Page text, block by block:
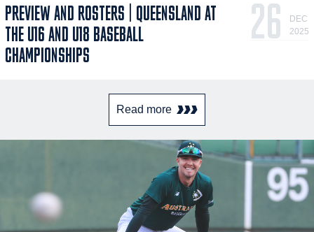
PREVIEW AND ROSTERS | QUEENSLAND AT
THE U16 AND U18 BASEBALL
CHAMPIONSHIPS
26
DEC
2025
Read more